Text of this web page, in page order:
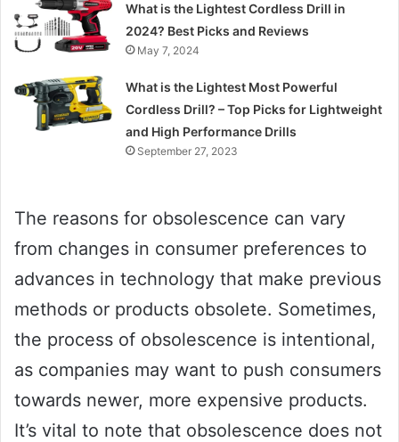
What is the Lightest Cordless Drill in
2024? Best Picks and Reviews
May 7, 2024
What is the Lightest Most Powerful
Cordless Drill? – Top Picks for Lightweight
and High Performance Drills
September 27, 2023
The reasons for obsolescence can vary
from changes in consumer preferences to
advances in technology that make previous
methods or products obsolete. Sometimes,
the process of obsolescence is intentional,
as companies may want to push consumers
towards newer, more expensive products.
It’s vital to note that obsolescence does not